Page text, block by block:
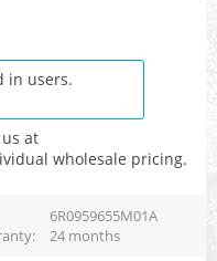
in users.
at
wholesale pricing.
6R0959655M01A
24 months